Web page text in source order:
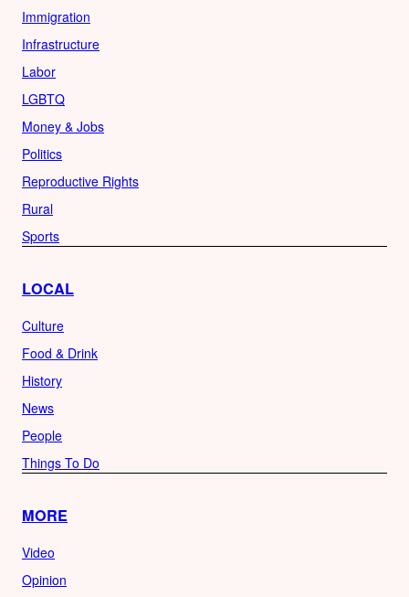
Immigration
Infrastructure
Labor
LGBTQ
Money & Jobs
Politics
Reproductive Rights
Rural
Sports
LOCAL
Culture
Food & Drink
History
News
People
Things To Do
MORE
Video
Opinion